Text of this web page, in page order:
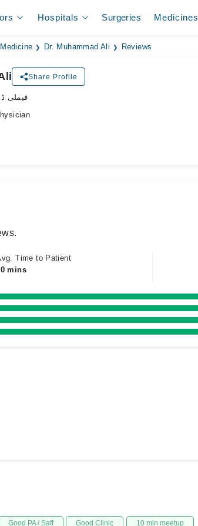
Hospitals Surgeries Medicines
Dr. Muhammad Ali Reviews
Share Profile
- فیملی
Time to Patient
mins
Good PA / Saff Good Clinic 10 min meetup